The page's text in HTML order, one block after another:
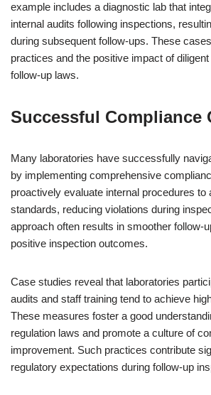
example includes a diagnostic lab that
internal audits following inspections,
during subsequent follow-ups. These
practices and the positive impact of
follow-up laws.
Successful Compliance
Many laboratories have successfully
by implementing comprehensive
proactively evaluate internal procedures to
standards, reducing violations during
approach often results in smoother follow-
positive inspection outcomes.
Case studies reveal that laboratories
audits and staff training tend to achieve
These measures foster a good
regulation laws and promote a culture of
improvement. Such practices contribute
regulatory expectations during follow-up